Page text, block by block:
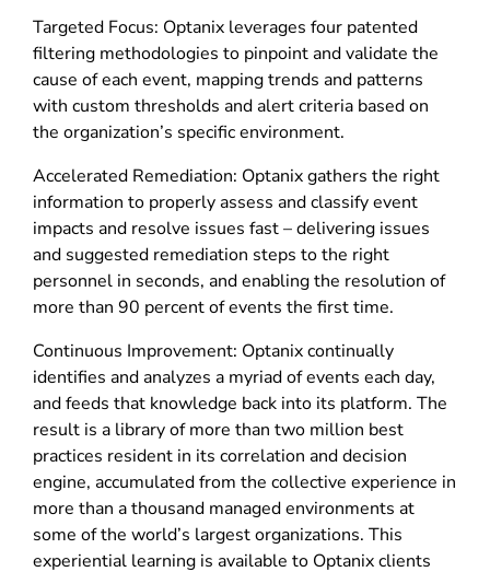
Targeted Focus: Optanix leverages four patented
filtering methodologies to pinpoint and validate the
cause of each event, mapping trends and patterns
with custom thresholds and alert criteria based on
the organization’s specific environment.
Accelerated Remediation: Optanix gathers the right
information to properly assess and classify event
impacts and resolve issues fast – delivering issues
and suggested remediation steps to the right
personnel in seconds, and enabling the resolution of
more than 90 percent of events the first time.
Continuous Improvement: Optanix continually
identifies and analyzes a myriad of events each day,
and feeds that knowledge back into its platform. The
result is a library of more than two million best
practices resident in its correlation and decision
engine, accumulated from the collective experience in
more than a thousand managed environments at
some of the world’s largest organizations. This
experiential learning is available to Optanix clients